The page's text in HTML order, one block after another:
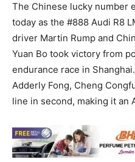
The Chinese lucky number
today as the #888 Audi R8
driver Martin Rump and
Yuan Bo took victory from
endurance race in
Adderly Fong, Cheng
line in second, making it an